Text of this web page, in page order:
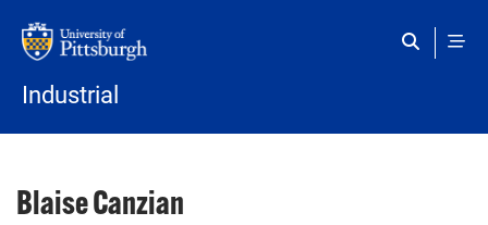
Industrial
Blaise Canzian